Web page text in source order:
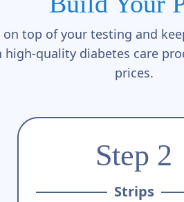
on top of your testing and
high-quality diabetes care
prices.
Step 2
Strips